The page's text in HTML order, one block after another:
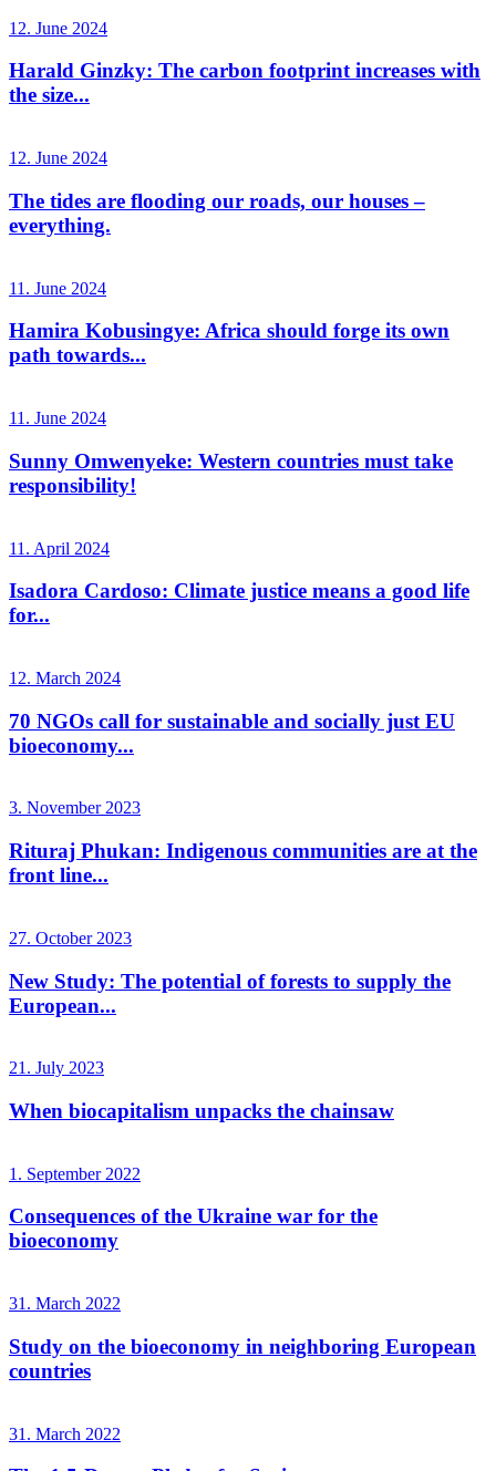
12. June 2024
Harald Ginzky: The carbon footprint increases with
the size...
12. June 2024
The tides are flooding our roads, our houses –
everything.
11. June 2024
Hamira Kobusingye: Africa should forge its own
path towards...
11. June 2024
Sunny Omwenyeke: Western countries must take
responsibility!
11. April 2024
Isadora Cardoso: Climate justice means a good life
for...
12. March 2024
70 NGOs call for sustainable and socially just EU
bioeconomy...
3. November 2023
Rituraj Phukan: Indigenous communities are at the
front line...
27. October 2023
New Study: The potential of forests to supply the
European...
21. July 2023
When biocapitalism unpacks the chainsaw
1. September 2022
Consequences of the Ukraine war for the
bioeconomy
31. March 2022
Study on the bioeconomy in neighboring European
countries
31. March 2022